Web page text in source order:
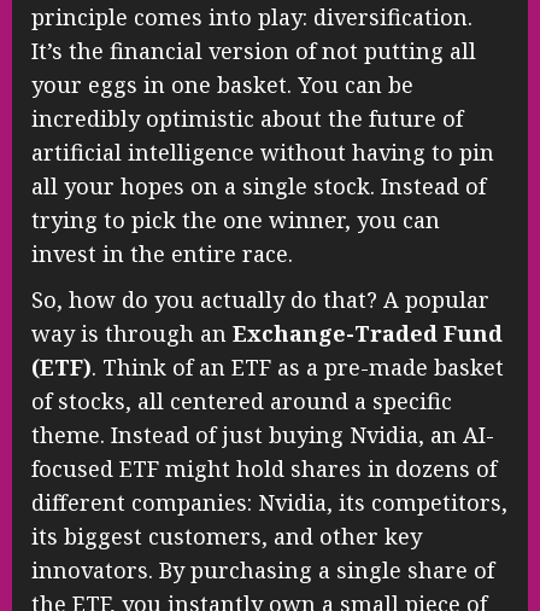
principle comes into play: diversification.
It’s the financial version of not putting all
your eggs in one basket. You can be
incredibly optimistic about the future of
artificial intelligence without having to pin
all your hopes on a single stock. Instead of
trying to pick the one winner, you can
invest in the entire race.
So, how do you actually do that? A popular
way is through an Exchange-Traded Fund
(ETF). Think of an ETF as a pre-made basket
of stocks, all centered around a specific
theme. Instead of just buying Nvidia, an AI-
focused ETF might hold shares in dozens of
different companies: Nvidia, its competitors,
its biggest customers, and other key
innovators. By purchasing a single share of
the ETF, you instantly own a small piece of